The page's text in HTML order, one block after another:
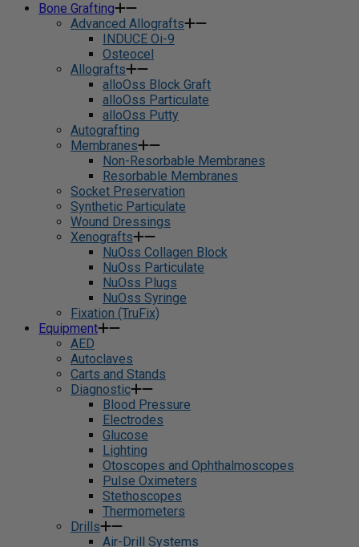
Bone Grafting
Advanced Allografts
INDUCE Oi-9
Osteocel
Allografts
alloOss Block Graft
alloOss Particulate
alloOss Putty
Autografting
Membranes
Non-Resorbable Membranes
Resorbable Membranes
Socket Preservation
Synthetic Particulate
Wound Dressings
Xenografts
NuOss Collagen Block
NuOss Particulate
NuOss Plugs
NuOss Syringe
Fixation (TruFix)
Equipment
AED
Autoclaves
Carts and Stands
Diagnostic
Blood Pressure
Electrodes
Glucose
Lighting
Otoscopes and Ophthalmoscopes
Pulse Oximeters
Stethoscopes
Thermometers
Drills
Air-Drill Systems